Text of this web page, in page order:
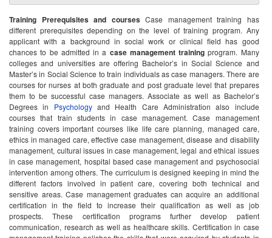
Training Prerequisites and coursesCase management training has
different prerequisites depending on the level of training program. Any
applicant with a background in social work or clinical field has good
chances to be admitted in a case management trainingprogram. Many
colleges and universities are offering Bachelor’s in Social Science and
Master’s in Social Science to train individuals as case managers. There are
courses for nurses at both graduate and post graduate level that prepares
them to be successful case managers. Associate as well as Bachelor’s
Degrees in Psychologyand Health Care Administration also include
courses that train students in case management. Case management
training covers important courses like life care planning, managed care,
ethics in managed care, effective case management, disease and disability
management, cultural issues in case management, legal and ethical issues
in case management, hospital based case management and psychosocial
intervention among others. The curriculum is designed keeping in mind the
different factors involved in patient care, covering both technical and
sensitive areas. Case management graduates can acquire an additional
certification in the field to increase their qualification as well as job
prospects. These certification programs further develop patient
communication, research as well as healthcare skills. Certification in case